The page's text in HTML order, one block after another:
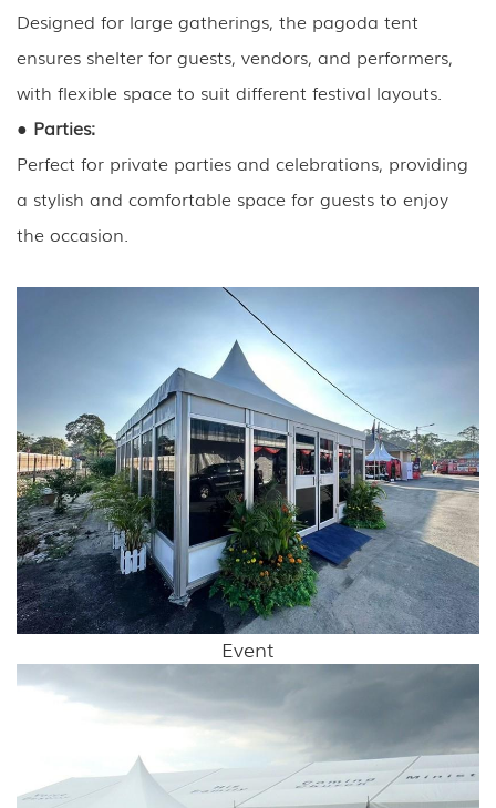
Designed for large gatherings, the pagoda tent
ensures shelter for guests, vendors, and performers,
with flexible space to suit different festival layouts.
● Parties:
Perfect for private parties and celebrations, providing
a stylish and comfortable space for guests to enjoy
the occasion.
Event